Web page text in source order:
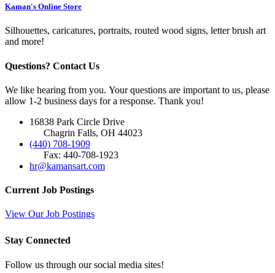
Kaman's Online Store
Silhouettes, caricatures, portraits, routed wood signs, letter brush art
and more!
Questions? Contact Us
We like hearing from you. Your questions are important to us, please
allow 1-2 business days for a response. Thank you!
16838 Park Circle Drive
Chagrin Falls, OH 44023
(440) 708-1909
Fax: 440-708-1923
hr@kamansart.com
Current Job Postings
View Our Job Postings
Stay Connected
Follow us through our social media sites!